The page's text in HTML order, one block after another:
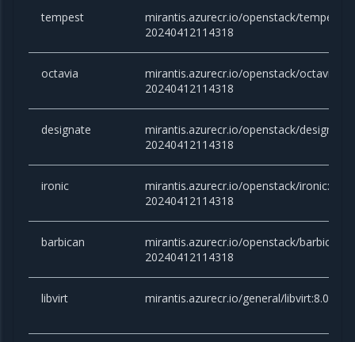
tempest
mirantis.azurecr.io/openstack/
20240412114318
octavia
mirantis.azurecr.io/openstack/
20240412114318
designate
mirantis.azurecr.io/openstack/
20240412114318
ironic
mirantis.azurecr.io/openstack/
20240412114318
barbican
mirantis.azurecr.io/openstack/
20240412114318
libvirt mirantis.azurecr.io/general/libvirt:8.0.x-